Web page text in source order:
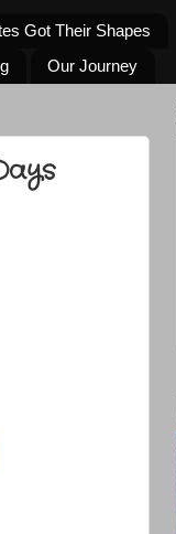
Got Their Shapes
Our Journey